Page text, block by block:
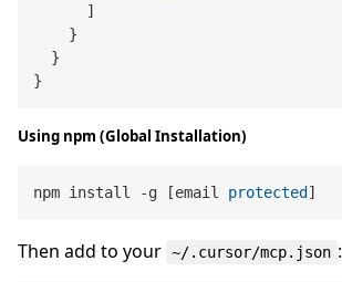
]
}
}
}
Using npm (Global Installation)
npm install -g [email protected
Then add to your ~/.cursor/mcp.json :